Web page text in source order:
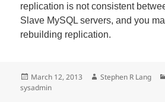
replication is not consistent
Slave MySQL servers, and you
rebuilding replication.
Posted
on
March 12, 2013 Author
Stephen R Lang
sysadmin